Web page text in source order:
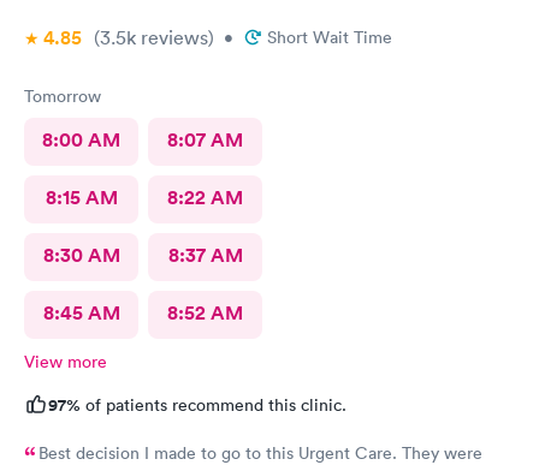
4.85 (3.5k reviews) • Short Wait Time
Tomorrow
8:00 AM 8:07 AM
8:15 AM 8:22 AM
8:30 AM 8:37 AM
8:45 AM 8:52 AM
View more
97% of patients recommend this clinic.
Best decision I made to go to this Urgent Care. They were